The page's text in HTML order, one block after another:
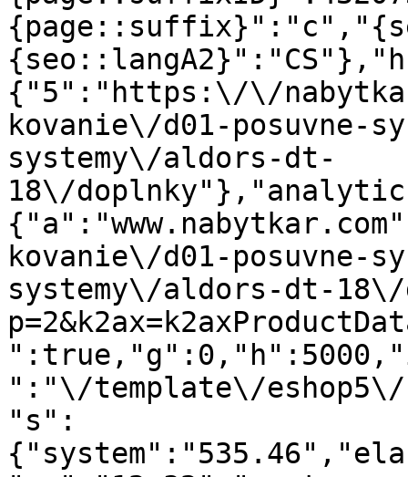
{"5":"https:\/\/
kovanie\/d01-posuvne-
systemy\/aldors-dt-
18\/
kovanie\/d01-posuvne-
systemy\/aldors-dt-18\/
":"\/template\/
"s":